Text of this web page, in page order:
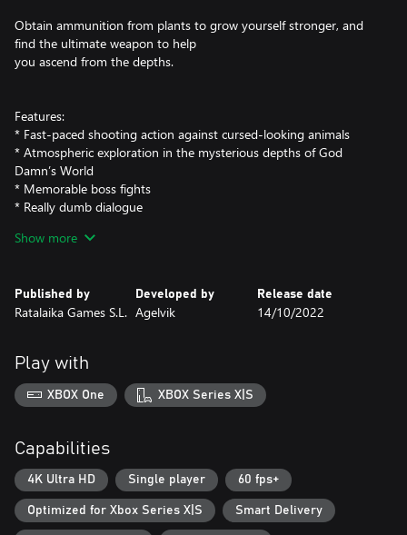
Obtain ammunition from plants to grow yourself stronger, and
find the ultimate weapon to help
you ascend from the depths.
Features:
* Fast-paced shooting action against cursed-looking animals
* Atmospheric exploration in the mysterious depths of God
Damn’s World
* Memorable boss fights
* Really dumb dialogue
* Capybaras
Show more
Published by
Ratalaika Games S.L.
Developed by
Agelvik
Release date
14/10/2022
Play with
XBOX One XBOX Series X|S
Capabilities
4K Ultra HD Single player 60 fps+
Optimized for Xbox Series X|S Smart Delivery